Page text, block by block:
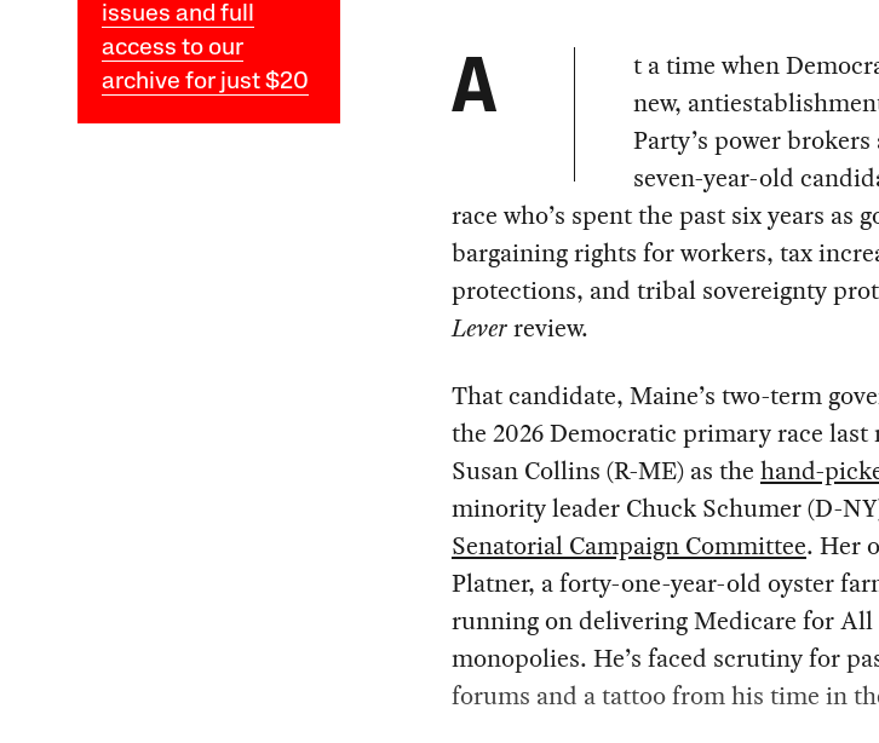
issues and full
access to our
archive for just $20
A
t a time when
new,
Party’s power
seven-year-old
race who’s spent the past six years as
bargaining rights for workers, tax
protections, and tribal sovereignty
Leverreview.
That candidate, Maine’s two-term
the 2026 Democratic primary race last
Susan Collins (R-ME) as the hand-
minority leader Chuck Schumer (D-
Senatorial Campaign Committee. Her
Platner, a forty-one-year-old oyster
running on delivering Medicare for All
monopolies. He’s faced scrutiny for
forums and a tattoo from his time in